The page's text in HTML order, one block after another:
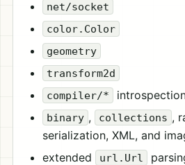
net/socket
color.Color
geometry
transform2d
compiler/*
binary , collections ,
serialization, XML, and
extended
url.Url